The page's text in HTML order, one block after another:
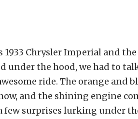
1933 Chrysler Imperial and
under the hood, we had to
ride. The orange and
and the shining engine
few surprises lurking under